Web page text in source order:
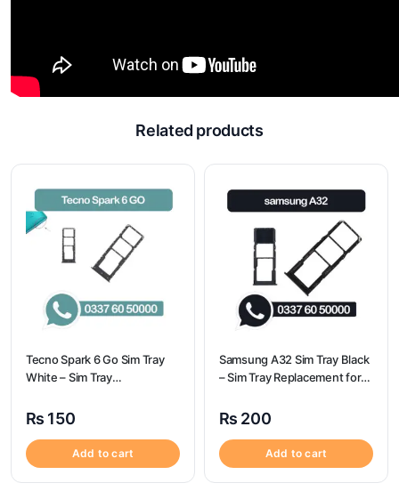
Related products
Tecno Spark 6 Go Sim Tray
White – Sim Tray
Spark 6 GO
₨ 150
Add to cart
Samsung A32 Sim Tray Black
– Sim Tray Replacement for
A32
₨ 200
Add to cart